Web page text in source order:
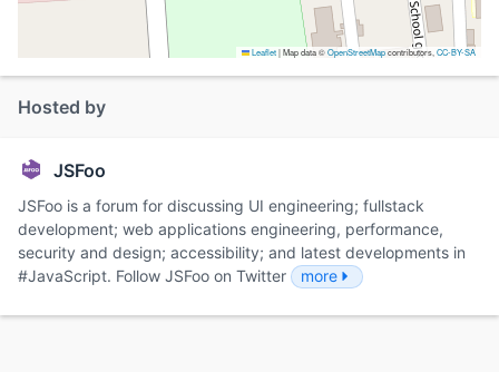
Leaflet|Map data ©OpenStreetMapcontributors, CC-BY-SA
Hosted by
JSFoo
JSFoo is a forum for discussing UI engineering; fullstack
development; web applications engineering, performance,
security and design; accessibility; and latest developments in
#JavaScript. Follow JSFoo on Twitter
more